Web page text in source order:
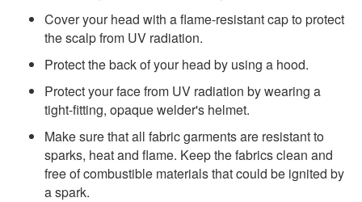
Cover your head with a flame-resistant cap to protect
the scalp from UV radiation.
Protect the back of your head by using a hood.
Protect your face from UV radiation by wearing a
tight-fitting, opaque welder's helmet.
Make sure that all fabric garments are resistant to
sparks, heat and flame. Keep the fabrics clean and
free of combustible materials that could be ignited by
a spark.